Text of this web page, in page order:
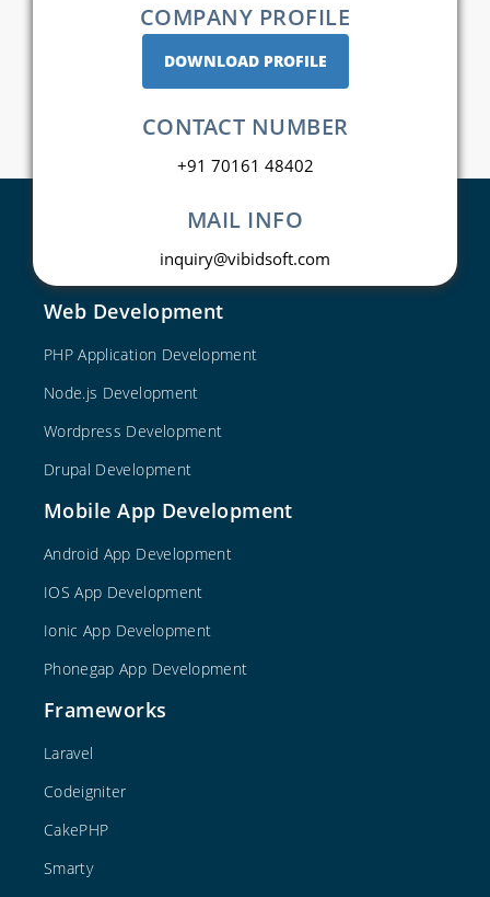
COMPANY PROFILE
DOWNLOAD PROFILE
CONTACT NUMBER
+91 70161 48402
MAIL INFO
inquiry@vibidsoft.com
Web Development
PHP Application Development
Node.js Development
Wordpress Development
Drupal Development
Mobile App Development
Android App Development
IOS App Development
Ionic App Development
Phonegap App Development
Frameworks
Laravel
Codeigniter
CakePHP
Smarty